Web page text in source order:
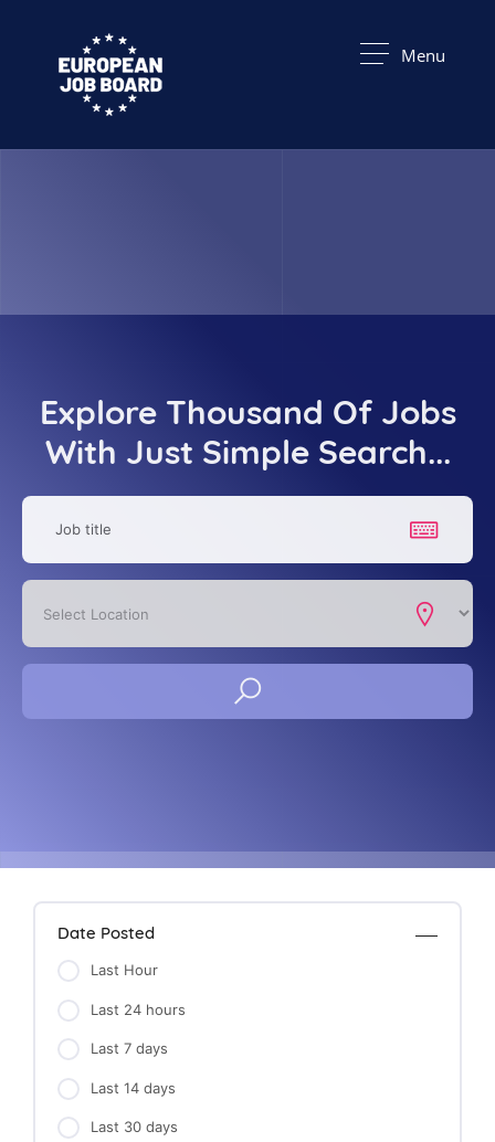
Menu
Explore Thousand Of Jobs
With Just Simple Search...
Date Posted
Last Hour
Last 24 hours
Last 7 days
Last 14 days
Last 30 days